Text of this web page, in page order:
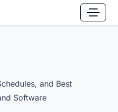
and Best
Software